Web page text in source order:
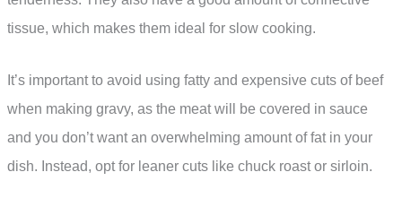
tissue, which makes them ideal for slow cooking.
It’s important to avoid using fatty and expensive cuts of beef
when making gravy, as the meat will be covered in sauce
and you don’t want an overwhelming amount of fat in your
dish. Instead, opt for leaner cuts like chuck roast or sirloin.